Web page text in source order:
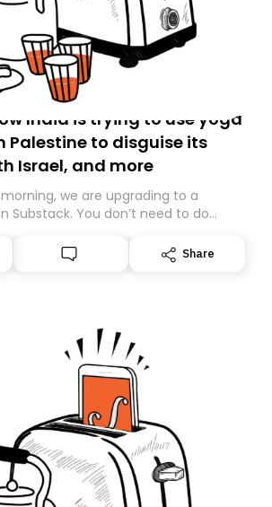
India is trying to use yoga
Palestine to disguise its
Israel, and more
we are upgrading to a
Substack. You don’t need to do
we are changing platforms,
might land in the wrong folder. If you
Share